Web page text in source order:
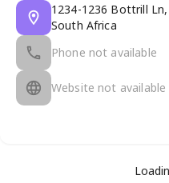
1234-1236 Bottrill
South Africa
Phone not available
Website not available